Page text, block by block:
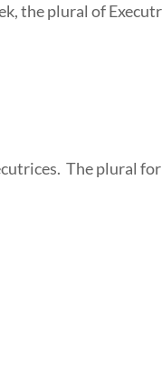
the plural of
The plural